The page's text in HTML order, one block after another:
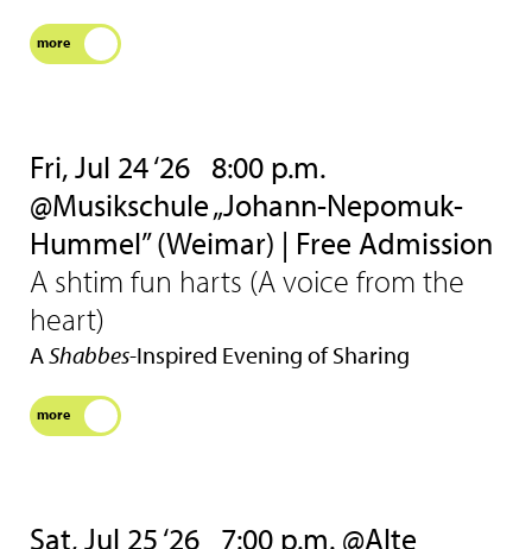
more
Fri, Jul 24 ‘26 8:00 p.m.
@Musikschule „Johann-Nepomuk-
Hummel” (Weimar) | Free Admission
A shtim fun harts (A voice from the
heart)
AShabbes-Inspired Evening of Sharing
more
Sat, Jul 25 ‘26 7:00 p.m. @Alte